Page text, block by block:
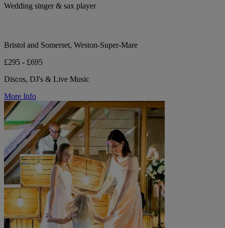
Wedding singer & sax player
Bristol and Somerset, Weston-Super-Mare
£295 - £695
Discos, DJ's & Live Music
More Info